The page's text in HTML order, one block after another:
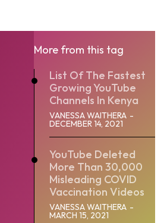
More from this tag
List Of The Fastest
Growing YouTube
Channels In Kenya
VANESSA WAITHERA -
DECEMBER 14, 2021
YouTube Deleted
More Than 30,000
Misleading COVID
Vaccination Videos
VANESSA WAITHERA -
MARCH 15, 2021